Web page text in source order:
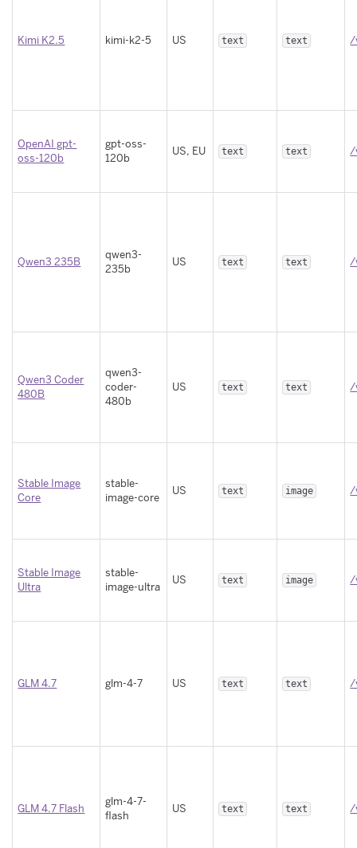
Kimi K2.5 kimi-k2-5 US text text /
OpenAI gpt-
oss-120b
gpt-oss-
120b
US, EU text text /
Qwen3 235B
qwen3-
235b
US text text /
Qwen3 Coder
480B
qwen3-
coder-
480b
US text text /
Stable Image
Core
stable-
image-core
US text image /
Stable Image
Ultra
stable-
image-ultra
US text image /
GLM 4.7 glm-4-7 US text text /
GLM 4.7 Flash
glm-4-7-
flash
US text text /